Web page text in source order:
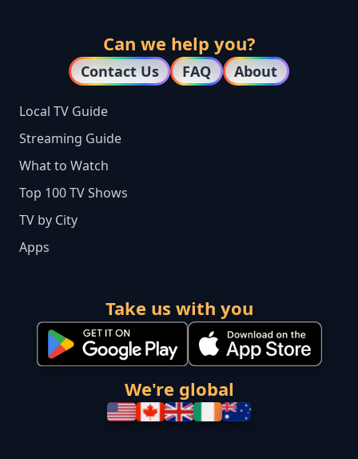
Can we help you?
Contact Us FAQ About
Local TV Guide
Streaming Guide
What to Watch
Top 100 TV Shows
TV by City
Apps
Take us with you
We're global